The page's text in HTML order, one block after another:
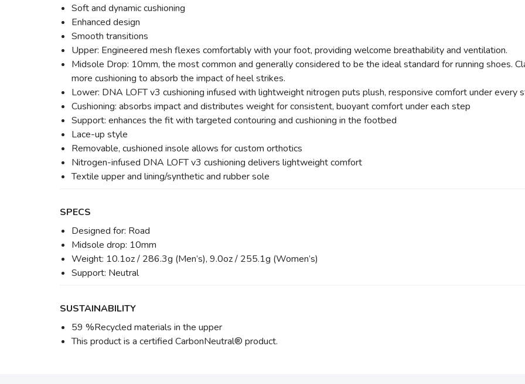
Soft and dynamic cushioning
Enhanced design
Smooth transitions
Upper: Engineered mesh flexes comfortably with your foot, providing welcome breathability and ventilation.
Midsole Drop: 10mm, the most common and generally considered to be the ideal standard for running shoes.
more cushioning to absorb the impact of heel strikes.
Lower: DNA LOFT v3 cushioning infused with lightweight nitrogen puts plush, responsive comfort under every
Cushioning: absorbs impact and distributes weight for consistent, buoyant comfort under each step
Support: enhances the fit with targeted contouring and cushioning in the footbed
Lace-up style
Removable, cushioned insole allows for custom orthotics
Nitrogen-infused DNA LOFT v3 cushioning delivers lightweight comfort
Textile upper and lining/synthetic and rubber sole
SPECS
Designed for: Road
Midsole drop: 10mm
Weight: 10.1oz / 286.3g (Men’s), 9.0oz / 255.1g (Women’s)
Support: Neutral
SUSTAINABILITY
59 %Recycled materials in the upper
This product is a certified CarbonNeutral® product.